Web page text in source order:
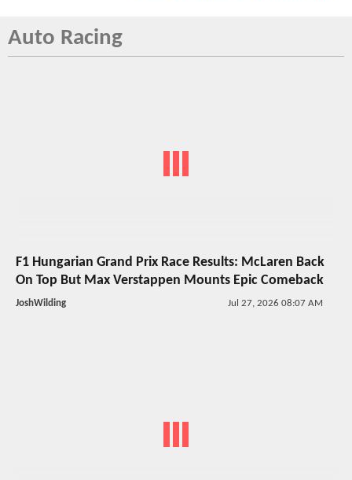
Auto Racing
F1 Hungarian Grand Prix Race Results: McLaren Back
On Top But Max Verstappen Mounts Epic Comeback
JoshWilding Jul 27, 2026 08:07 AM